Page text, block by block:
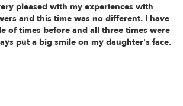
pleased with my experiences with
and this time was no different. I have
of times before and all three times were
put a big smile on my daughter's face.